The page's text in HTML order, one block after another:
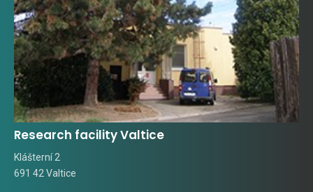
Research facility Valtice
Klášterní 2
691 42 Valtice